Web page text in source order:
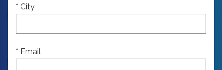
* City
* Email